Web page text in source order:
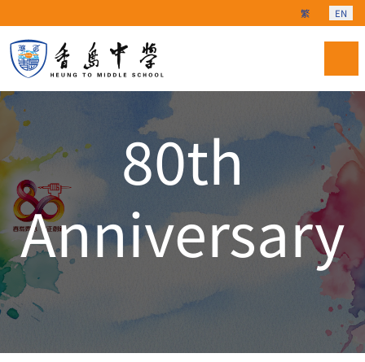
Select your
繁 EN
80th
Anniversary